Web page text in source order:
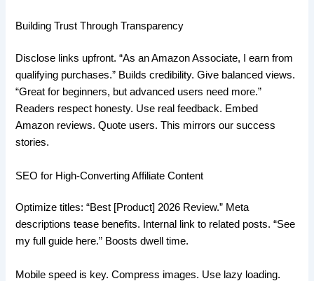
Building Trust Through Transparency
Disclose links upfront. “As an Amazon Associate, I earn from
qualifying purchases.” Builds credibility. Give balanced views.
“Great for beginners, but advanced users need more.”
Readers respect honesty. Use real feedback. Embed
Amazon reviews. Quote users. This mirrors our success
stories.
SEO for High-Converting Affiliate Content
Optimize titles: “Best [Product] 2026 Review.” Meta
descriptions tease benefits. Internal link to related posts. “See
my full guide here.” Boosts dwell time.
Mobile speed is key. Compress images. Use lazy loading.